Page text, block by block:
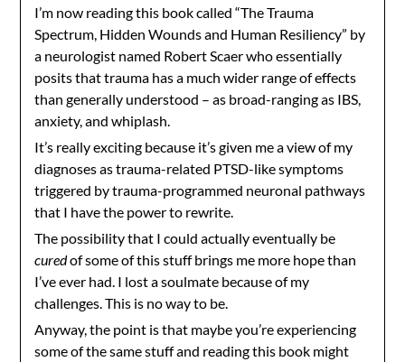
I’m now reading this book called “The Trauma
Spectrum, Hidden Wounds and Human Resiliency” by
a neurologist named Robert Scaer who essentially
posits that trauma has a much wider range of effects
than generally understood – as broad-ranging as IBS,
anxiety, and whiplash.
It’s really exciting because it’s given me a view of my
diagnoses as trauma-related PTSD-like symptoms
triggered by trauma-programmed neuronal pathways
that I have the power to rewrite.
The possibility that I could actually eventually be
curedof some of this stuff brings me more hope than
I’ve ever had. I lost a soulmate because of my
challenges. This is no way to be.
Anyway, the point is that maybe you’re experiencing
some of the same stuff and reading this book might